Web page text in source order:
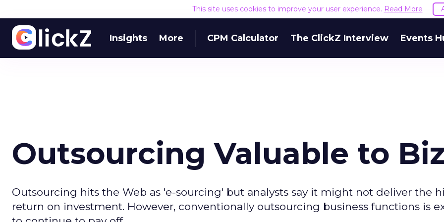
This site uses cookies to improve your user experience. Read More
Insights More CPM Calculator The ClickZ Interview Events
Outsourcing Valuable to
Outsourcing hits the Web as 'e-sourcing' but analysts say it might not deliver the
return on investment. However, conventionally outsourcing business functions is